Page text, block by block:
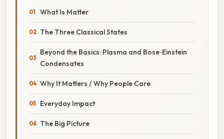
What Is Matter
The Three Classical States
Beyond the Basics: Plasma and Bose‑Einstein
Condensates
Why It Matters / Why People Care
Everyday Impact
The Big Picture